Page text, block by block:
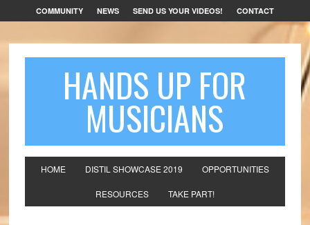
COMMUNITY NEWS SEND US YOUR VIDEOS! CONTACT
HANDS UP FOR
MUSICIANS
HOME DISTIL SHOWCASE 2019 OPPORTUNITIES
RESOURCES TAKE PART!